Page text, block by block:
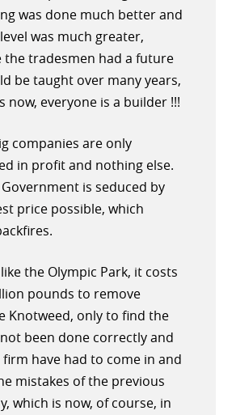
was done much better and
was much greater,
the tradesmen had a future
be taught over many years,
now, everyone is a builder !!!
companies are only
in profit and nothing else.
is seduced by
price possible, which
the Olympic Park, it costs
pounds to remove
Knotweed, only to find the
been done correctly and
have had to come in and
mistakes of the previous
which is now, of course, in